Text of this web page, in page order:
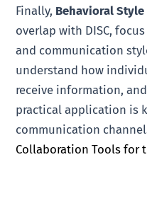
Finally, Behavioral
overlap with DISC,
and communication
understand how
receive information,
practical application is
communication
Collaboration Tools for